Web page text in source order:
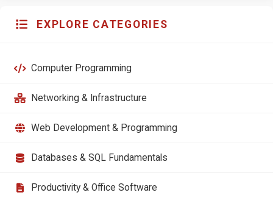
EXPLORE CATEGORIES
Computer Programming
Networking & Infrastructure
Web Development & Programming
Databases & SQL Fundamentals
Productivity & Office Software